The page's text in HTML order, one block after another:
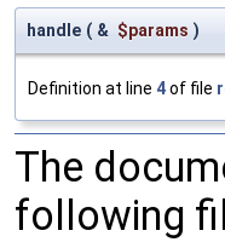
handle ( & $params )
Definition at line 4of file
The
following